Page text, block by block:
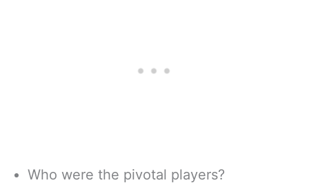
Who were the pivotal players?